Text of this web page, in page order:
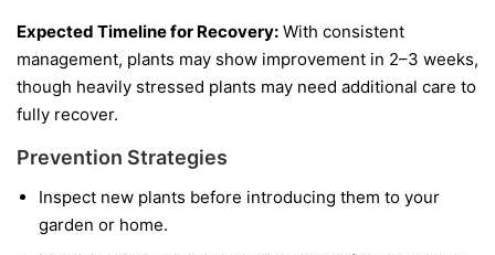
Expected Timeline for Recovery: With consistent
management, plants may show improvement in 2–3 weeks,
though heavily stressed plants may need additional care to
fully recover.
Prevention Strategies
Inspect new plants before introducing them to your
garden or home.